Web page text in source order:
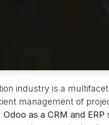
industry is a
management of
Odoo as a CRM and